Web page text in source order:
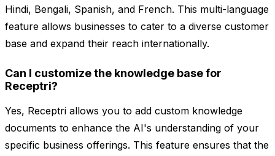
Hindi, Bengali, Spanish, and French. This multi-language
feature allows businesses to cater to a diverse customer
base and expand their reach internationally.
Can I customize the knowledge base for
Receptri?
Yes, Receptri allows you to add custom knowledge
documents to enhance the AI's understanding of your
specific business offerings. This feature ensures that the